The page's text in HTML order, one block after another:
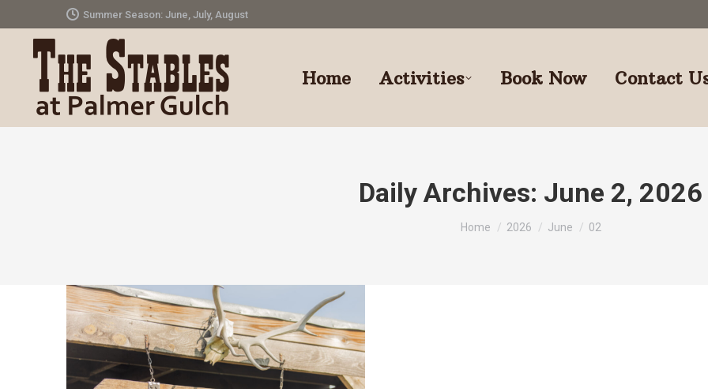
Summer Season: June, July, August
Home Activities Book Now Contact
Daily Archives: June 2, 2026
You are here:
Home 2026 June 02